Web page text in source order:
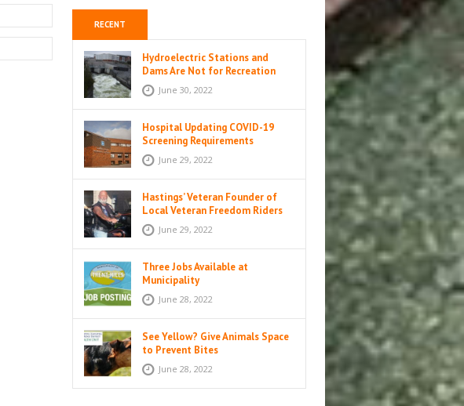
RECENT
Hydroelectric Stations and
Dams Are Not for Recreation
June 30, 2022
Hospital Updating COVID-19
Screening Requirements
June 29, 2022
Hastings’ Veteran Founder of
Local Veteran Freedom Riders
UnitJune 29, 2022
Three Jobs Available at
Municipality
June 28, 2022
See Yellow? Give Animals Space
to Prevent Bites
June 28, 2022